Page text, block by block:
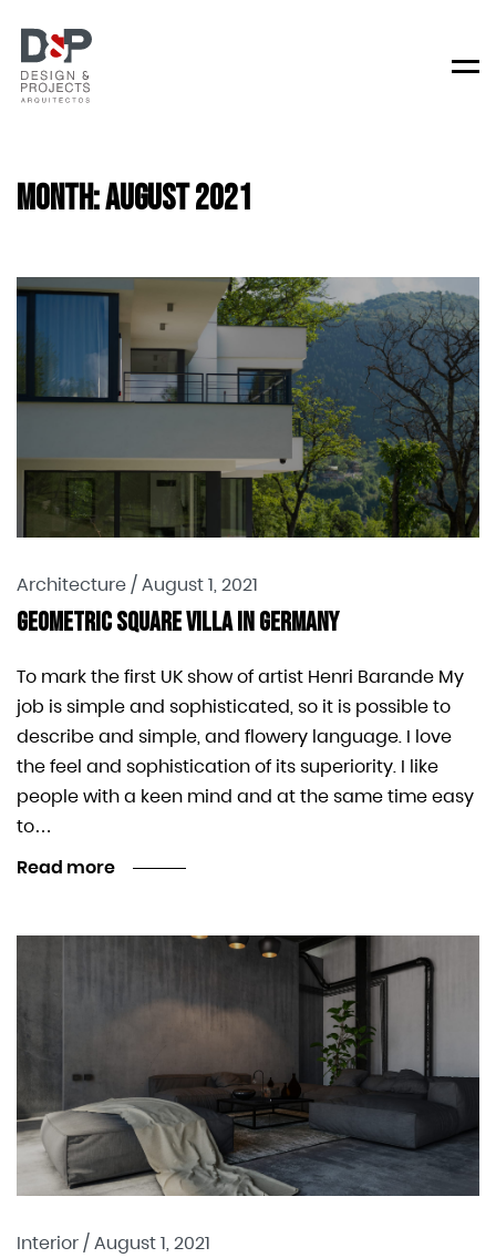
Month:August 2021
Architecture/August 1, 2021
Geometric Square Villa In Germany
To mark the first UK show of artist Henri Barande My
job is simple and sophisticated, so it is possible to
describe and simple, and flowery language. I love
the feel and sophistication of its superiority. I like
people with a keen mind and at the same time easy
to…
Read more
Interior/August 1, 2021